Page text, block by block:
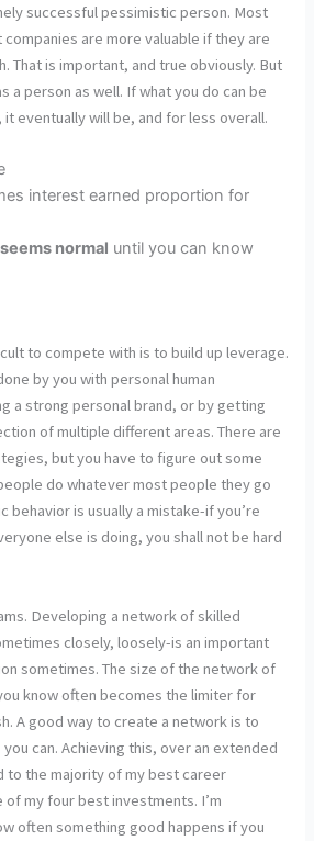
successful pessimistic person. Most
are more valuable if they are
That is important, and true obviously. But
a person as well. If what you do can be
eventually will be, and for less overall.
interest earned proportion for
normal until you can know
to compete with is to build up leverage.
by you with personal human
a strong personal brand, or by getting
of multiple different areas. There are
but you have to figure out some
do whatever most people they go
behavior is usually a mistake-if you’re
else is doing, you shall not be hard
Developing a network of skilled
closely, loosely-is an important
sometimes. The size of the network of
know often becomes the limiter for
A good way to create a network is to
can. Achieving this, over an extended
to the majority of my best career
my four best investments. I’m
often something good happens if you